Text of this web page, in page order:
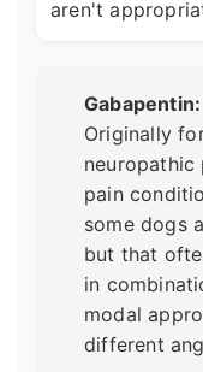
aren't
Gabapentin:
Originally
neuropathic
pain
some dogs
but that
in
modal
different